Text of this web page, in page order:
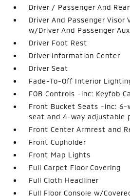
Driver / Passenger And
Driver And Passenger Visor
w/Driver And Passenger
Driver Foot Rest
Driver Information Center
Driver Seat
Fade-To-Off Interior
FOB Controls -inc: Keyfob
Front Bucket Seats -inc: 6-
seat and 4-way adjustable
Front Center Armrest and
Front Cupholder
Front Map Lights
Full Carpet Floor Covering
Full Cloth Headliner
Full Floor Console w/